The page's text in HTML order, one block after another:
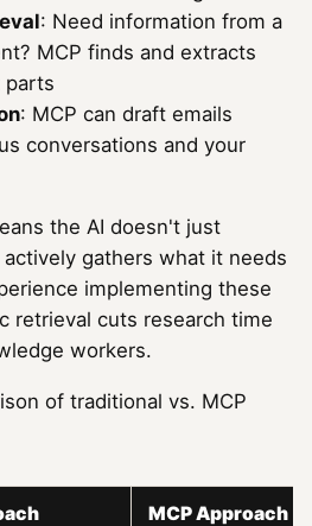
: Need information from a
MCP finds and extracts
parts
: MCP can draft emails
conversations and your
the AI doesn't just
gathers what it needs
implementing these
retrieval cuts research time
workers.
of traditional vs. MCP
MCP Approach